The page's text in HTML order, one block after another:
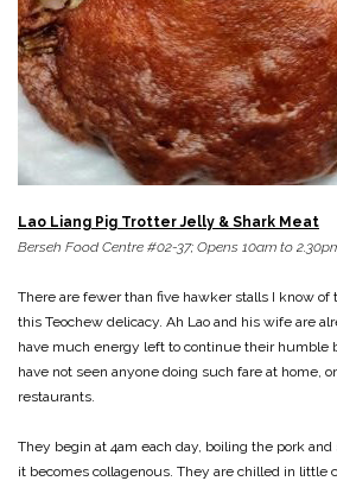
Lao Liang Pig Trotter Jelly & Shark Meat
Berseh Food Centre #02-37; Opens 10am to
There are fewer than five hawker stalls I know of
this Teochew delicacy. Ah Lao and his wife are
have much energy left to continue their humble
have not seen anyone doing such fare at home,
restaurants.
They begin at 4am each day, boiling the pork
it becomes collagenous. They are chilled in little